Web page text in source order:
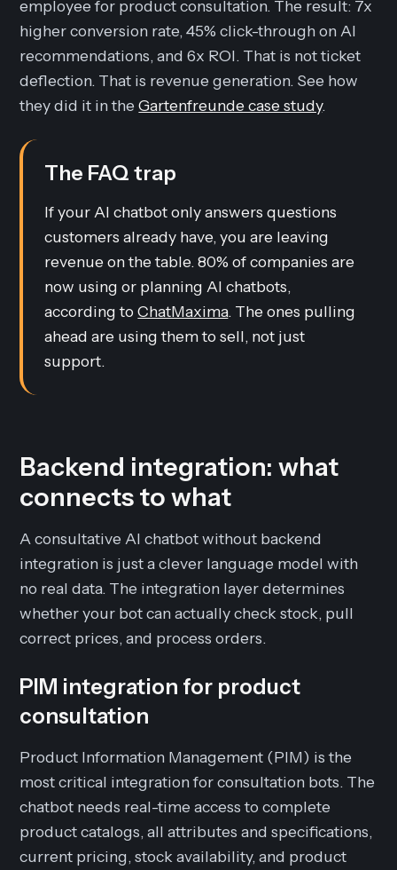
employee for product consultation. The result: 7x
higher conversion rate, 45% click-through on AI
recommendations, and 6x ROI. That is not ticket
deflection. That is revenue generation. See how
they did it in theGartenfreunde case study.
The FAQ trap
If your AI chatbot only answers questions
customers already have, you are leaving
revenue on the table. 80% of companies are
now using or planning AI chatbots,
according toChatMaxima. The ones pulling
ahead are using them to sell, not just
support.
Backend integration: what
connects to what
A consultative AI chatbot without backend
integration is just a clever language model with
no real data. The integration layer determines
whether your bot can actually check stock, pull
correct prices, and process orders.
PIM integration for product
consultation
Product Information Management (PIM) is the
most critical integration for consultation bots. The
chatbot needs real-time access to complete
product catalogs, all attributes and specifications,
current pricing, stock availability, and product